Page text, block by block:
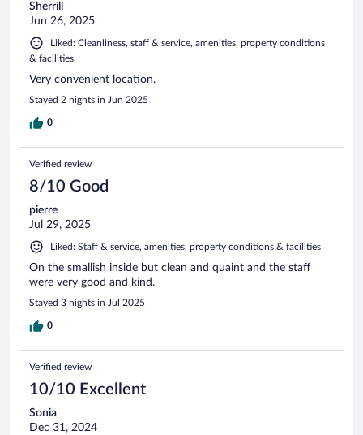
Sherrill
Jun 26, 2025
Liked: Cleanliness, staff & service, amenities, property conditions
& facilities
Very convenient location.
Stayed 2 nights in Jun 2025
0
Verified review
8/10 Good
pierre
Jul 29, 2025
Liked: Staff & service, amenities, property conditions & facilities
On the smallish inside but clean and quaint and the staff
were very good and kind.
Stayed 3 nights in Jul 2025
0
Verified review
10/10 Excellent
Sonia
Dec 31, 2024